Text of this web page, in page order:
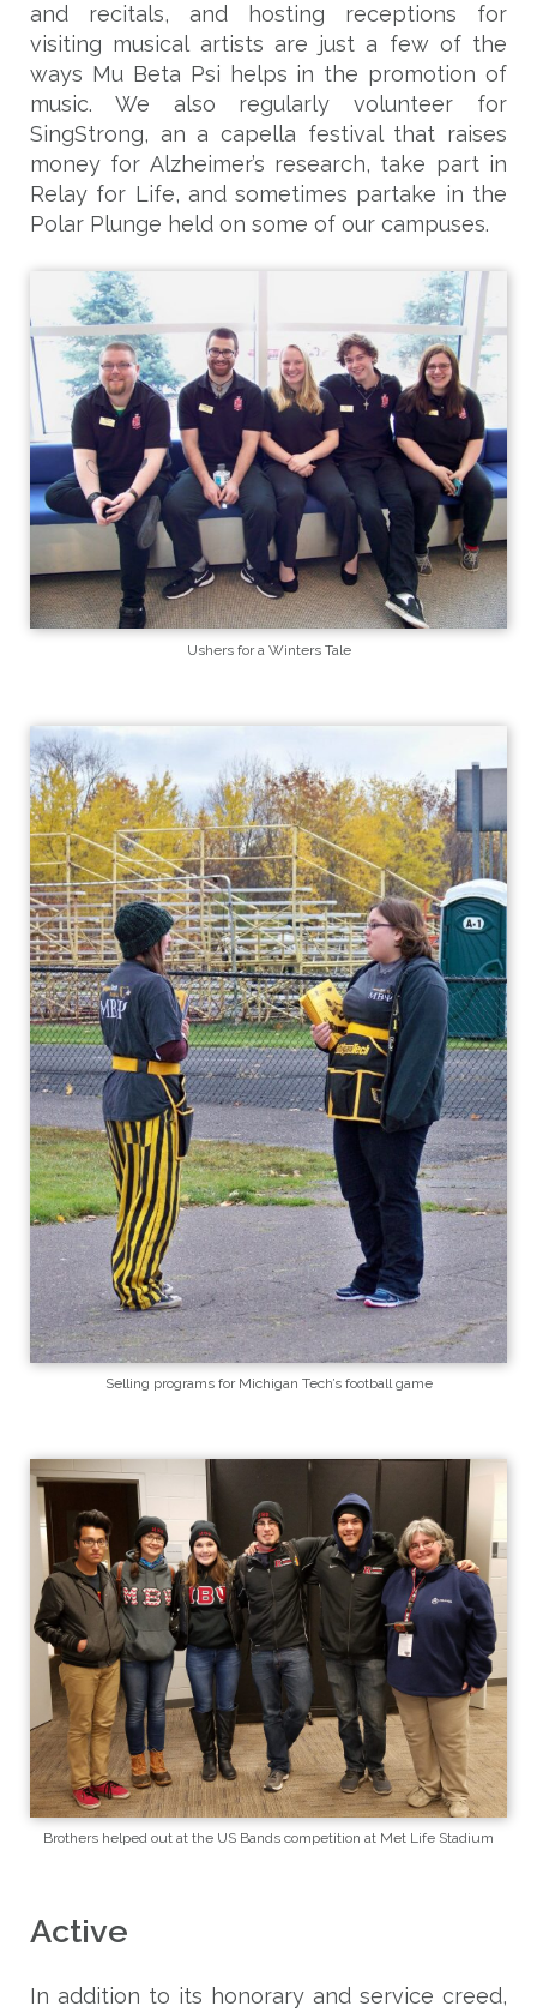
and recitals, and hosting receptions for
visiting musical artists are just a few of the
ways Mu Beta Psi helps in the promotion of
music. We also regularly volunteer for
SingStrong, an a capella festival that raises
money for Alzheimer’s research, take part in
Relay for Life, and sometimes partake in the
Polar Plunge held on some of our campuses.
Ushers for a Winters Tale
Selling programs for Michigan Tech’s football game
Brothers helped out at the US Bands competition at Met Life Stadium
Active
In addition to its honorary and service creed,